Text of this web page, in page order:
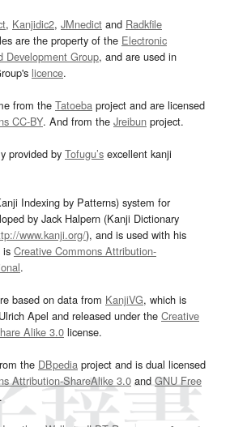
, Kanjidic2, JMnedict and Radkfile
are the property of the Electronic
Development Group, and are used in
licence.
from the Tatoeba project and are licensed
CC-BY. And from the Jreibun project.
provided by Tofugu’s excellent kanji
Indexing by Patterns) system for
by Jack Halpern (Kanji Dictionary
www.kanji.org/), and is used with his
is Creative Commons Attribution-
.
based on data from KanjiVG, which is
Apel and released under the Creative
Alike 3.0 license.
the DBpedia project and is dual licensed
Attribution-ShareAlike 3.0and GNU Free
.